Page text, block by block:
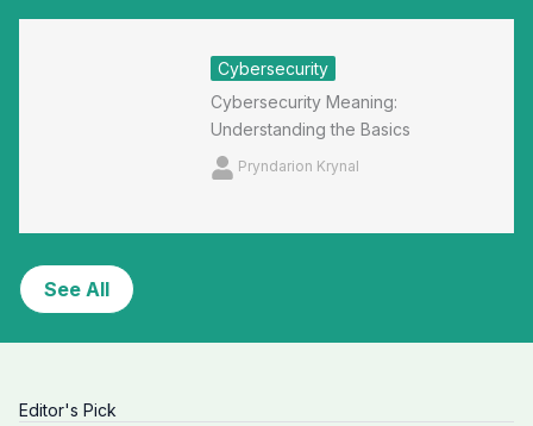
Cybersecurity
Cybersecurity Meaning:
Understanding the Basics
Pryndarion Krynal
See All
Editor's Pick